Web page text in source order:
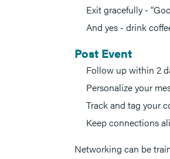
Exit gracefully -
And yes - drink
Post Event
Follow up within 2
Personalize your
Track and tag your
Keep connections
Networking can be